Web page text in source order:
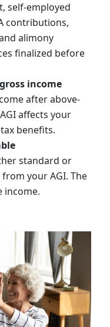
self-employed
contributions,
alimony
finalized before
income
after above-
affects your
benefits.
standard or
your AGI. The
income.